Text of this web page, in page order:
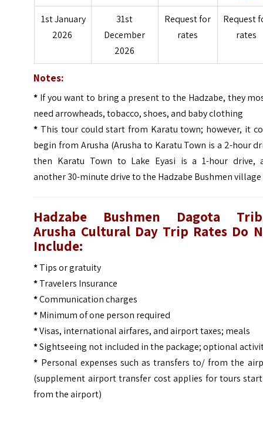
1st January
2026
31st
December
2026
Request for
rates
Request
rates
Notes:
* If you want to bring a present to the Hadzabe, they
need arrowheads, tobacco, shoes, and baby clothing
* This tour could start from Karatu town; however, it
begin from Arusha (Arusha to Karatu Town is a 2-hour
then Karatu Town to Lake Eyasi is a 1-hour drive,
another 30-minute drive to the Hadzabe Bushmen village
Hadzabe Bushmen Dagota
Arusha Cultural Day Trip Rates Do
Include:
*Tips or gratuity
*Travelers Insurance
*Communication charges
*Minimum of one person required
*Visas, international airfares, and airport taxes; meals
*Sightseeing not included in the package; optional
* Personal expenses such as transfers to/ from the
(supplement airport transfer cost applies for tours
from the airport)